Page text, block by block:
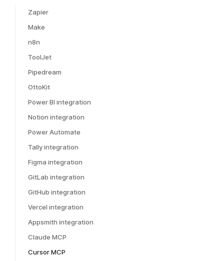
Zapier
Make
n8n
ToolJet
Pipedream
OttoKit
Power BI integration
Notion integration
Power Automate
Tally integration
Figma integration
GitLab integration
GitHub integration
Vercel integration
Appsmith integration
Claude MCP
Cursor MCP